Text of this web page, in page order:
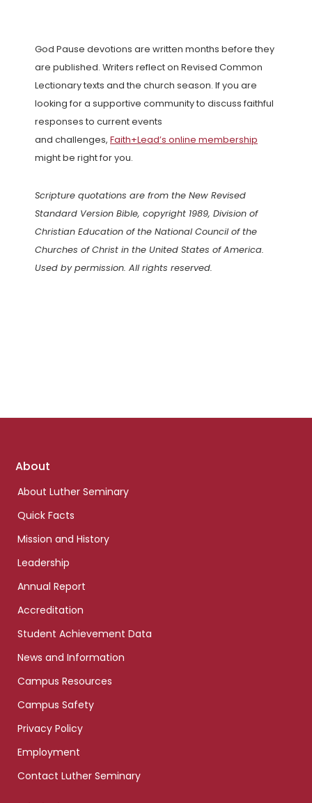
God Pause devotions are written months before they
are published. Writers reflect on Revised Common
Lectionary texts and the church season. If you are
looking for a supportive community to discuss faithful
responses to current events
and challenges, Faith+Lead’s online membership
might be right for you.
Scripture quotations are from the New Revised
Standard Version Bible, copyright 1989, Division of
Christian Education of the National Council of the
Churches of Christ in the United States of America.
Used by permission. All rights reserved.
Footer
About
About Luther Seminary
Quick Facts
Mission and History
Leadership
Annual Report
Accreditation
Student Achievement Data
News and Information
Campus Resources
Campus Safety
Privacy Policy
Employment
Contact Luther Seminary